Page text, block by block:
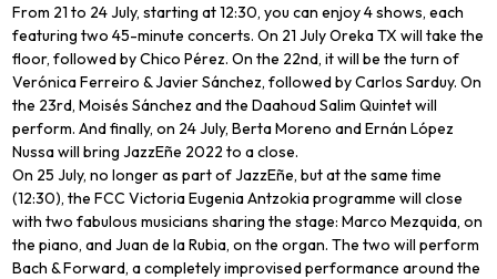
From 21 to 24 July, starting at 12:30, you can enjoy 4 shows, each
featuring two 45-minute concerts. On 21 July Oreka TX will take the
floor, followed by Chico Pérez. On the 22nd, it will be the turn of
Verónica Ferreiro & Javier Sánchez, followed by Carlos Sarduy. On
the 23rd, Moisés Sánchez and the Daahoud Salim Quintet will
perform. And finally, on 24 July, Berta Moreno and Ernán López
Nussa will bring JazzEñe 2022 to a close.
On 25 July, no longer as part of JazzEñe, but at the same time
(12:30), the FCC Victoria Eugenia Antzokia programme will close
with two fabulous musicians sharing the stage: Marco Mezquida, on
the piano, and Juan de la Rubia, on the organ. The two will perform
Bach & Forward, a completely improvised performance around the